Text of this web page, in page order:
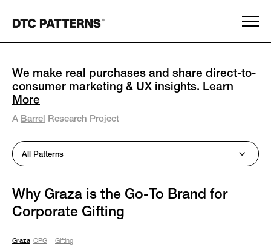
We make real purchases and share direct-to-
consumer marketing & UX insights. Learn
More
A Barrel Research Project
All Patterns
Why Graza is the Go-To Brand for
Corporate Gifting
Graza CPG Gifting